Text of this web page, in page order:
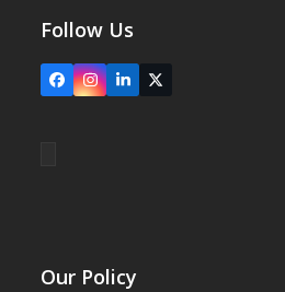
Follow Us
FacebookInstagram
LinkedIn
X
Our Policy